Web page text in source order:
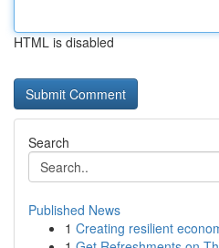
HTML is disabled
Search
Published News
1 Creating resilient